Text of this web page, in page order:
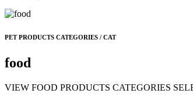
PET PRODUCTS CATEGORIES / CAT
food
VIEW FOOD PRODUCTS CATEGORIES